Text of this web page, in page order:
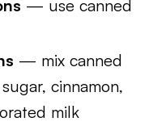
— use canned
— mix canned
cinnamon,
milk